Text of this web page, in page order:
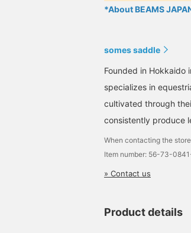
*About BEAMS
somes saddle
Founded in Hokkaido
specializes in
cultivated through
consistently produce
When contacting the
Item number: 56-73-
» Contact us
Product details